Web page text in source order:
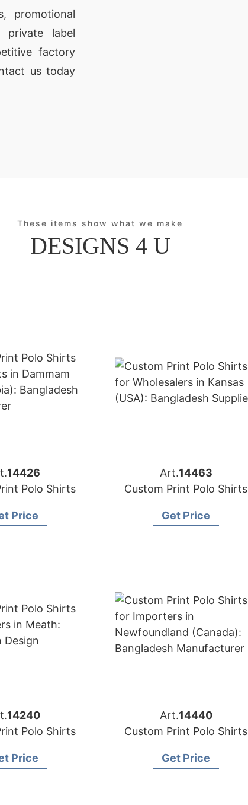
promotional
private label
factory
us today
These items show what we make
DESIGNS 4 U
14426
Polo Shirts
Price
Art.14463
Custom Print Polo Shirts
Get Price
14240
Polo Shirts
Price
Art.14440
Custom Print Polo Shirts
Get Price